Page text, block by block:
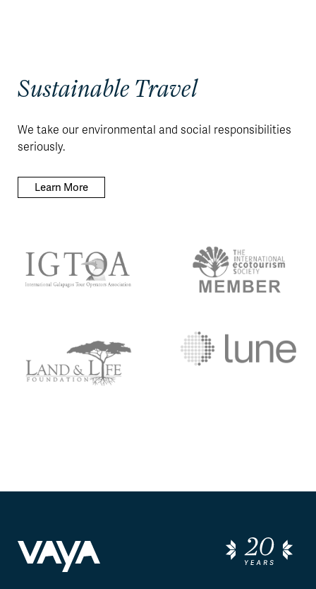
Sustainable Travel
We take our environmental and social responsibilities
seriously.
Learn More